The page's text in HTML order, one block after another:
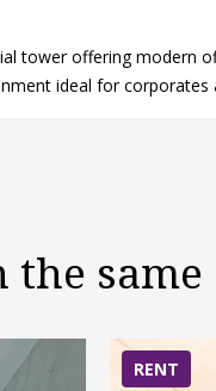
tower offering modern
ideal for corporates
same
RENT